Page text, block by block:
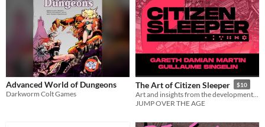
Advanced World of Dungeons
Darkworm Colt Games
The Art of Citizen Sleeper $10
JUMP OVER THE AGE